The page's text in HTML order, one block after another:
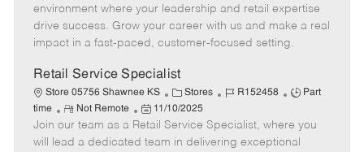
o
r
p
e
t
e
e
d
t
environment where your leadership and retail expertise
drive success. Grow your career with us and make a real
impact in a fast-paced, customer-focused setting.
Retail Service Specialist
Store 05756 Shawnee KS
C
a
t
e
Stores
J
b
I
R152458
J
b
T
Part
time
R
e
m
Not Remote
P
o
s
11/10/2025
Join our team as a Retail Service Specialist, where you
will lead a dedicated team in delivering exceptional